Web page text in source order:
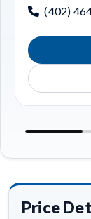
(402)
Price